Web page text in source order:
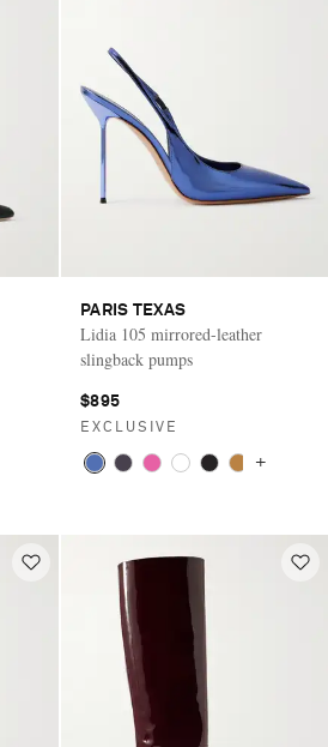
PARIS TEXAS
Lidia 105 mirrored-leather
slingback pumps
$895
EXCLUSIVE
+